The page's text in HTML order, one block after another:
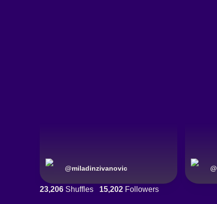
@miladinzivanovic @
23,206 Shuffles 15,202 Followers